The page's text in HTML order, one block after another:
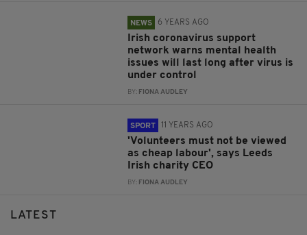
NEWS 6 YEARS AGO
Irish coronavirus support
network warns mental health
issues will last long after virus is
under control
BY: FIONA AUDLEY
SPORT 11 YEARS AGO
'Volunteers must not be viewed
as cheap labour', says Leeds
Irish charity CEO
BY: FIONA AUDLEY
LATEST